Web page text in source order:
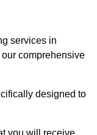
services in
comprehensive
designed to